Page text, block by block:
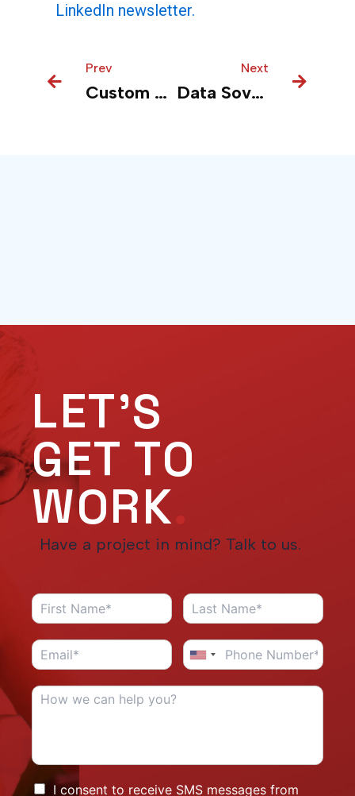
LinkedIn newsletter.
PrevPrev
Custom AI vs Off the Shelf: Why Proprietary Wins
Next
Data Sovereignty in the Age of Cloud + AI: What Boards Are Overlooking
LET'S
GET TO
WORK.
Have a project in mind? Talk to us.
I consent to receive SMS messages from